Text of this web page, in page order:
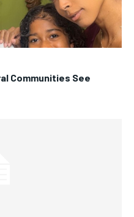
Communities See